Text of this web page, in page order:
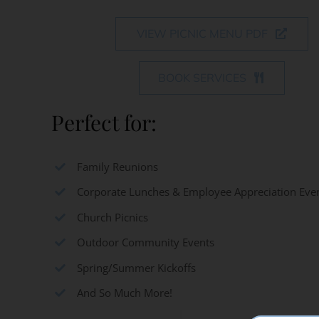
Perfect for:
Family Reunions
Corporate Lunches & Employee Appreciation
Church Picnics
Outdoor Community Events
Spring/Summer Kickoffs
And So Much More!